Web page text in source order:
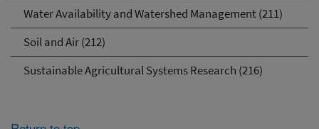
Water Availability and Watershed Management (211)
Soil and Air (212)
Sustainable Agricultural Systems Research (216)